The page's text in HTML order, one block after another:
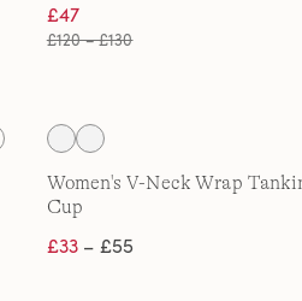
£47
£120 – £130
Women's V-Neck Wrap
Cup
£33 – £55